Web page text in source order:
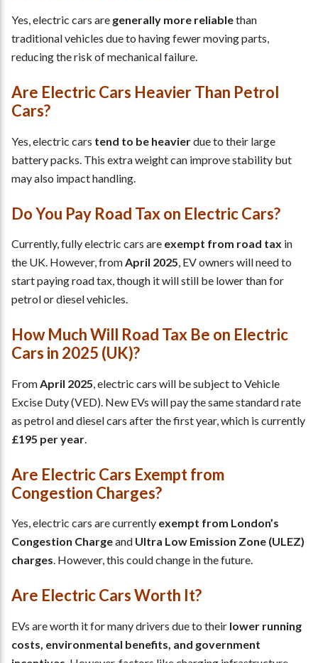
Yes, electric cars are generally more reliablethan
traditional vehicles due to having fewer moving parts,
reducing the risk of mechanical failure.
Are Electric Cars Heavier Than Petrol
Cars?
Yes, electric cars tend to be heavierdue to their large
battery packs. This extra weight can improve stability but
may also impact handling.
Do You Pay Road Tax on Electric Cars?
Currently, fully electric cars are exempt from road tax in
the UK. However, fromApril 2025, EV owners will need to
start paying road tax, though it will still be lower than for
petrol or diesel vehicles.
How Much Will Road Tax Be on Electric
Cars in 2025 (UK)?
From April 2025 , electric cars will be subject to Vehicle
Excise Duty (VED). New EVs will pay the same standard rate
as petrol and diesel cars after the first year, which is currently
£195 per year
Are Electric Cars Exempt from
Congestion Charges?
Yes, electric cars are currently exempt from London’s
Congestion Chargeand Ultra Low Emission Zone (ULEZ)
charges. However, this could change in the future.
Are Electric Cars Worth It?
EVs are worth it for many drivers due to their lower running
costs, environmental benefits, and government